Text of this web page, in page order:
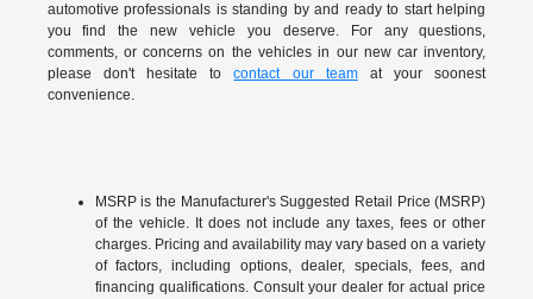
automotive professionals is standing by and ready to start helping
you find the new vehicle you deserve. For any questions,
comments, or concerns on the vehicles in our new car inventory,
please don't hesitate tocontact our teamat your soonest
convenience.
MSRP is the Manufacturer's Suggested Retail Price (MSRP)
of the vehicle. It does not include any taxes, fees or other
charges. Pricing and availability may vary based on a variety
of factors, including options, dealer, specials, fees, and
financing qualifications. Consult your dealer for actual price